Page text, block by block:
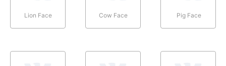
Lion Face Cow Face Pig Face